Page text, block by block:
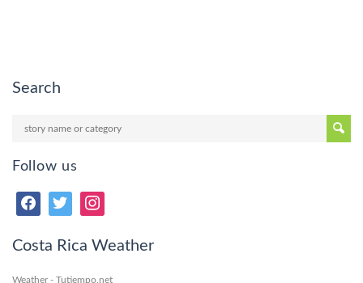
Search
Follow us
Costa Rica Weather
Weather - Tutiempo.net